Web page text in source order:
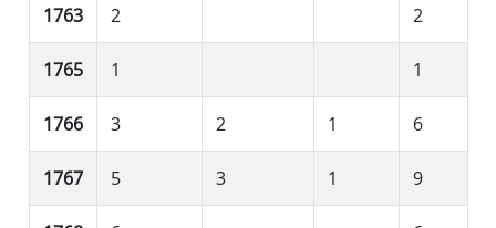
1763 2 2
1765 1 1
1766 3 2 1 6
1767 5 3 1 9